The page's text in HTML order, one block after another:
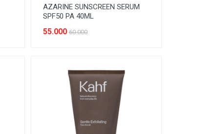
AZARINE SUNSCREEN SERUM
SPF50 PA 40ML
55.000 60.000